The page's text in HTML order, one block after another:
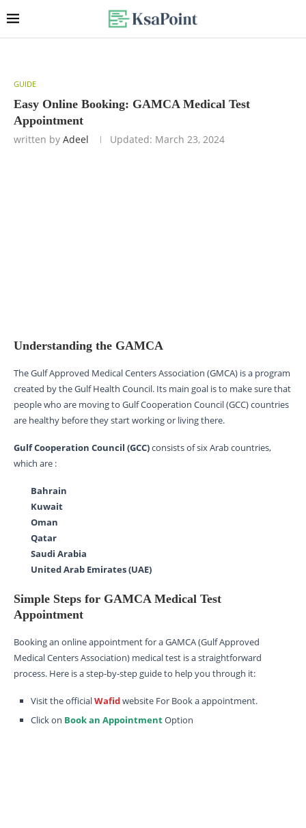
GUIDE
Easy Online Booking: GAMCA Medical Test
Appointment
written by Adeel Updated: March 23, 2024
Understanding the GAMCA
The Gulf Approved Medical Centers Association (GMCA) is a program
created by the Gulf Health Council. Its main goal is to make sure that
people who are moving to Gulf Cooperation Council (GCC) countries
are healthy before they start working or living there.
Gulf Cooperation Council (GCC)consists of six Arab countries,
which are :
Bahrain
Kuwait
Oman
Qatar
Saudi Arabia
United Arab Emirates (UAE)
Simple Steps for GAMCA Medical Test
Appointment
Booking an online appointment for a GAMCA (Gulf Approved
Medical Centers Association) medical test is a straightforward
process. Here is a step-by-step guide to help you through it:
Visit the officialWafidwebsite For Book a appointment.
Click on Book an AppointmentOption